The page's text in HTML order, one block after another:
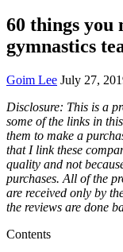
60 things you
gymnastics
Goim Lee July 27,
Disclosure: This is a
some of the links in
them to make a
that I link these
quality and not
purchases. All of the
are received only by
the reviews are done
Contents